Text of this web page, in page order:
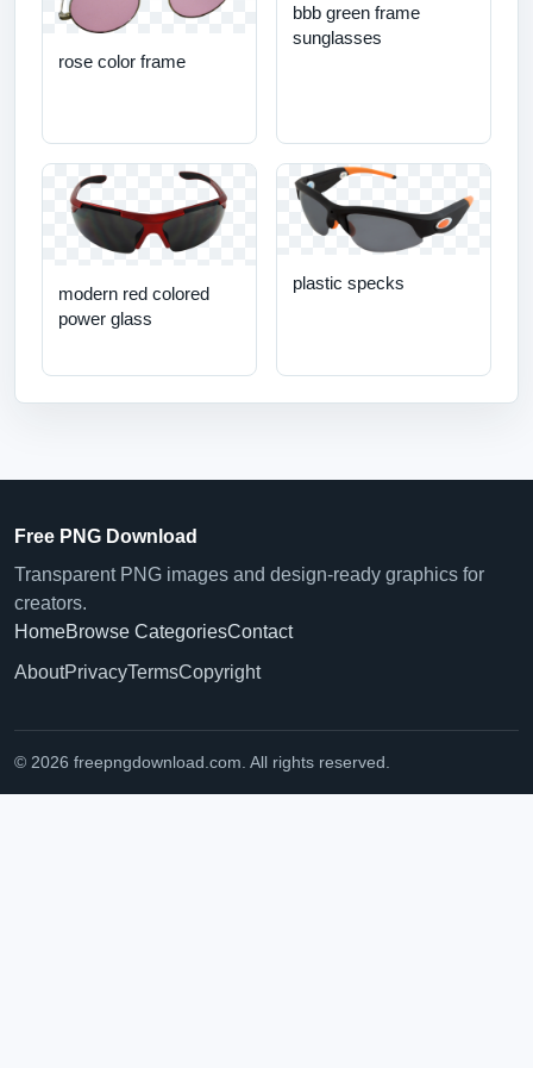
rose color frame
bbb green frame
sunglasses
modern red colored
power glass
plastic specks
Free PNG Download
Transparent PNG images and design-ready graphics for
creators.
HomeBrowse CategoriesContact
AboutPrivacyTermsCopyright
© 2026 freepngdownload.com. All rights reserved.